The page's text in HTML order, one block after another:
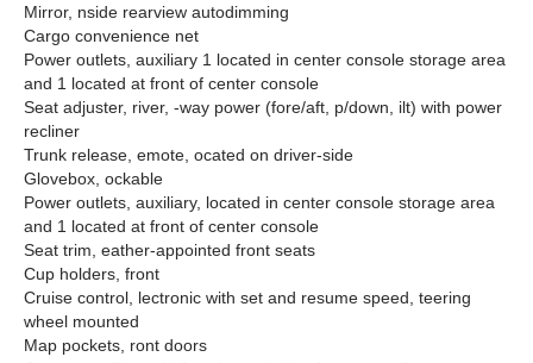
Mirror, nside rearview autodimming
Cargo convenience net
Power outlets, auxiliary 1 located in center console storage area
and 1 located at front of center console
Seat adjuster, river, -way power (fore/aft, p/down, ilt) with power
recliner
Trunk release, emote, ocated on driver-side
Glovebox, ockable
Power outlets, auxiliary, located in center console storage area
and 1 located at front of center console
Seat trim, eather-appointed front seats
Cup holders, front
Cruise control, lectronic with set and resume speed, teering
wheel mounted
Map pockets, ront doors